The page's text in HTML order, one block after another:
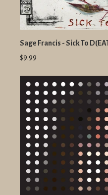
Sage Francis - Sick To
$9.99